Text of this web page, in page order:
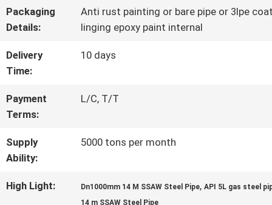
NEWS
REQUEST
A QUOTE
SITEMAP
PRIVACY
Packaging
Details:
Anti rust painting or bare pipe or 3lpe
linging epoxy paint internal
Delivery
Time:
10 days
Payment
Terms:
L/C, T/T
Supply
Ability:
5000 tons per month
High Light: Dn1000mm 14 M SSAW Steel Pipe,API 5L gas steel
14 m SSAW Steel Pipe